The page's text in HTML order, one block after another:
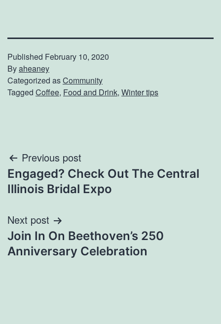
Published February 10, 2020
Byaheaney
Categorized asCommunity
Tagged Coffee, Food and Drink, Winter tips
Post
navigation
Previous post
Engaged? Check Out The Central
Illinois Bridal Expo
Next post
Join In On Beethoven’s 250
Anniversary Celebration